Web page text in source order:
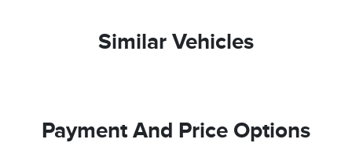
Similar Vehicles
Payment And Price Options